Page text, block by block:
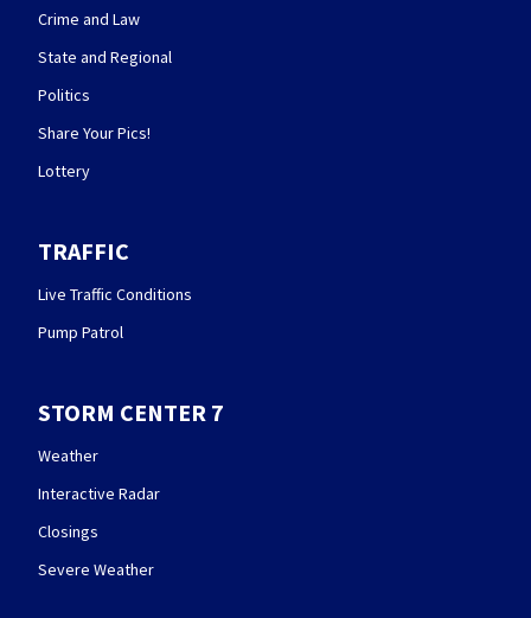
Crime and Law
State and Regional
Politics
Share Your Pics!
Lottery
TRAFFIC
Live Traffic Conditions
Pump Patrol
STORM CENTER 7
Weather
Interactive Radar
Closings
Severe Weather